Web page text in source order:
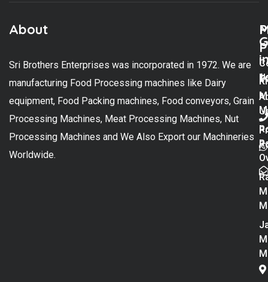
About
Sri Brothers Enterprises was incorporated in 1972. We are
manufacturing Food Processing machines like Dairy
equipment, Food Packing machines, Food conveyors, Grain
Processing Machines, Meat Processing Machines, Nut
Processing Machines and We Also Export our Machineries
Worldwide.